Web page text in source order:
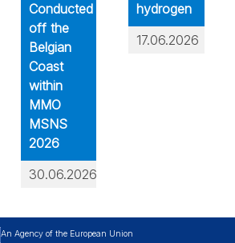
Conducted
off the
Belgian
Coast
within
MMO
MSNS
2026
30.06.2026
hydrogen
17.06.2026
An Agency of the European Union